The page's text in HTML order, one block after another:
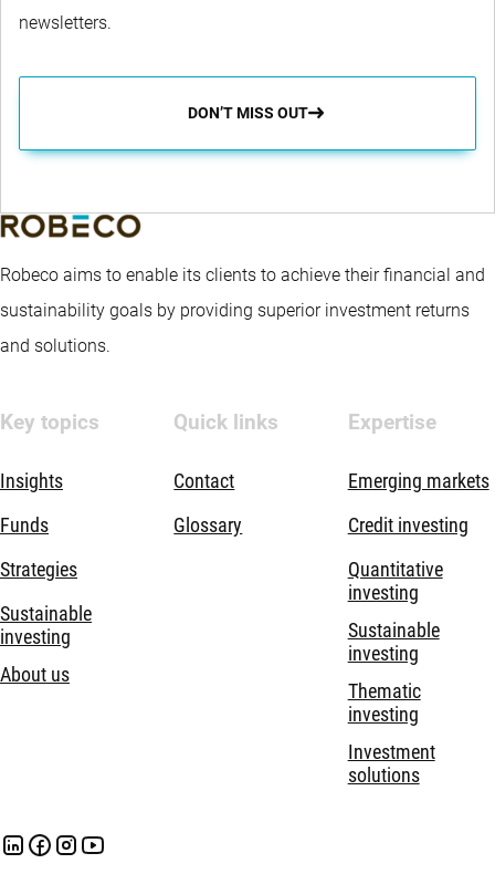
newsletters.
DON’T MISS OUT
Robeco aims to enable its clients to achieve their financial and
sustainability goals by providing superior investment returns
and solutions.
Key topics
Insights
Funds
Strategies
Sustainable
investing
About us
Quick links
Contact
Glossary
Expertise
Emerging markets
Credit investing
Quantitative
investing
Sustainable
investing
Thematic
investing
Investment
solutions